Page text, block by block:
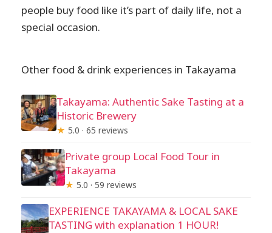
people buy food like it’s part of daily life, not a
special occasion.
Other food & drink experiences in Takayama
Takayama: Authentic Sake Tasting at a
Historic Brewery
★ 5.0 · 65 reviews
Private group Local Food Tour in
Takayama
★ 5.0 · 59 reviews
EXPERIENCE TAKAYAMA & LOCAL SAKE
TASTING with explanation 1 HOUR!